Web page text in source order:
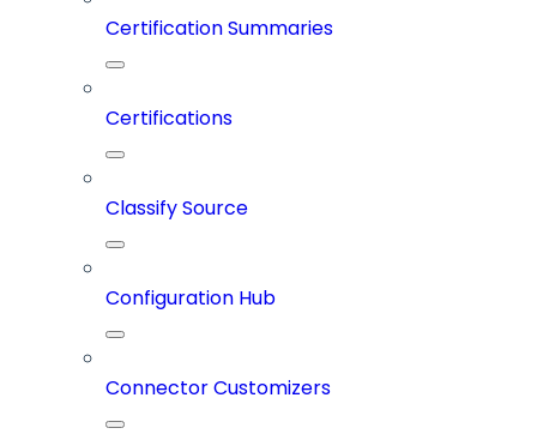
Certification Summaries
Certifications
Classify Source
Configuration Hub
Connector Customizers